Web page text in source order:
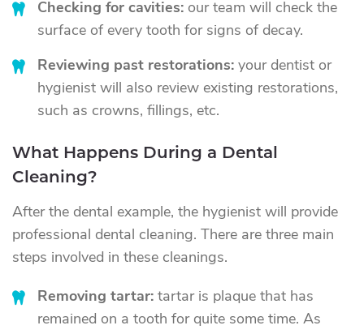
Checking for cavities: our team will check the
surface of every tooth for signs of decay.
Reviewing past restorations: your dentist or
hygienist will also review existing restorations,
such as crowns, fillings, etc.
What Happens During a Dental
Cleaning?
After the dental example, the hygienist will provide
professional dental cleaning. There are three main
steps involved in these cleanings.
Removing tartar: tartar is plaque that has
remained on a tooth for quite some time. As